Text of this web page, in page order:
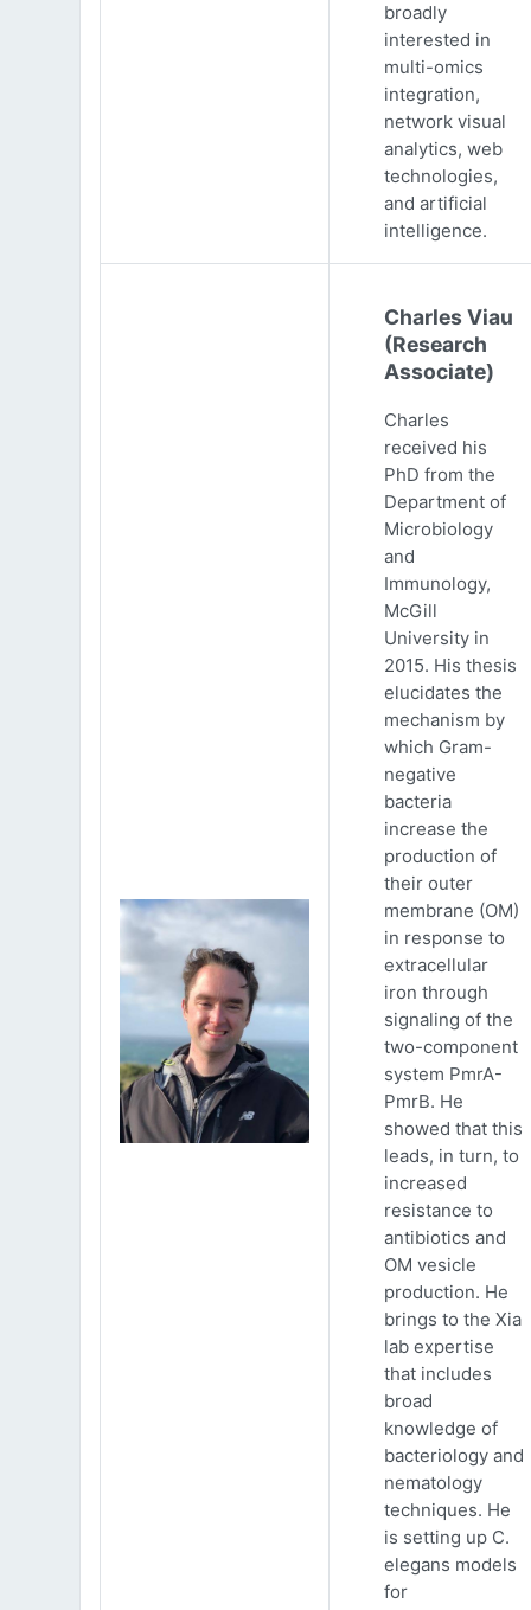
broadly
interested in
multi-omics
integration,
network visual
analytics, web
technologies,
and artificial
intelligence.
Charles Viau
(Research
Associate)
Charles
received his
PhD from the
Department of
Microbiology
and
Immunology,
McGill
University in
2015. His thesis
elucidates the
mechanism by
which Gram-
negative
bacteria
increase the
production of
their outer
membrane (OM)
in response to
extracellular
iron through
signaling of the
two-component
system PmrA-
PmrB. He
showed that this
leads, in turn, to
increased
resistance to
antibiotics and
OM vesicle
production. He
brings to the Xia
lab expertise
that includes
broad
knowledge of
bacteriology and
nematology
techniques. He
is setting up C.
elegans models
for